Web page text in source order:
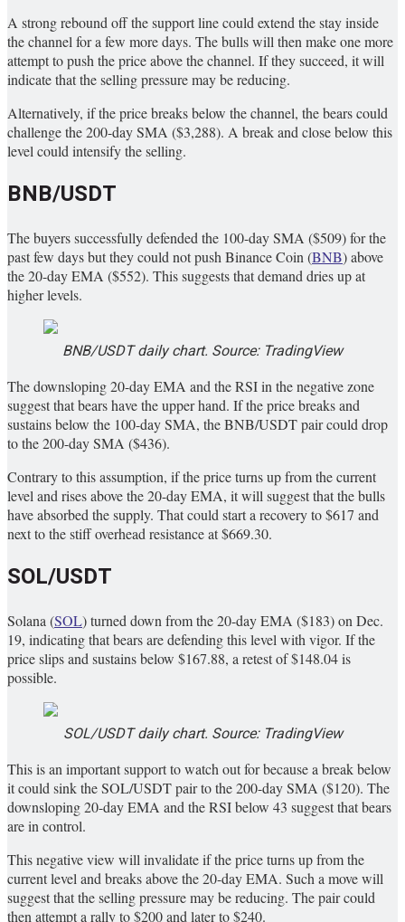
A strong rebound off the support line could extend the stay inside
the channel for a few more days. The bulls will then make one more
attempt to push the price above the channel. If they succeed, it will
indicate that the selling pressure may be reducing.
Alternatively, if the price breaks below the channel, the bears could
challenge the 200-day SMA ($3,288). A break and close below this
level could intensify the selling.
BNB/USDT
The buyers successfully defended the 100-day SMA ($509) for the
past few days but they could not push Binance Coin (BNB) above
the 20-day EMA ($552). This suggests that demand dries up at
higher levels.
BNB/USDT daily chart. Source: TradingView
The downsloping 20-day EMA and the RSI in the negative zone
suggest that bears have the upper hand. If the price breaks and
sustains below the 100-day SMA, the BNB/USDT pair could drop
to the 200-day SMA ($436).
Contrary to this assumption, if the price turns up from the current
level and rises above the 20-day EMA, it will suggest that the bulls
have absorbed the supply. That could start a recovery to $617 and
next to the stiff overhead resistance at $669.30.
SOL/USDT
Solana (SOL) turned down from the 20-day EMA ($183) on Dec.
19, indicating that bears are defending this level with vigor. If the
price slips and sustains below $167.88, a retest of $148.04 is
possible.
SOL/USDT daily chart. Source: TradingView
This is an important support to watch out for because a break below
it could sink the SOL/USDT pair to the 200-day SMA ($120). The
downsloping 20-day EMA and the RSI below 43 suggest that bears
are in control.
This negative view will invalidate if the price turns up from the
current level and breaks above the 20-day EMA. Such a move will
suggest that the selling pressure may be reducing. The pair could
then attempt a rally to $200 and later to $240.